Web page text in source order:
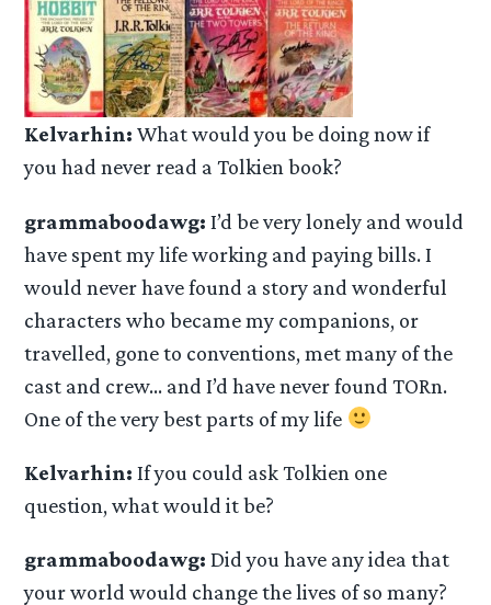
Kelvarhin: What would you be doing now if
you had never read a Tolkien book?
grammaboodawg: I’d be very lonely and would
have spent my life working and paying bills. I
would never have found a story and wonderful
characters who became my companions, or
travelled, gone to conventions, met many of the
cast and crew… and I’d have never found TORn.
One of the very best parts of my life
Kelvarhin: If you could ask Tolkien one
question, what would it be?
grammaboodawg: Did you have any idea that
your world would change the lives of so many?